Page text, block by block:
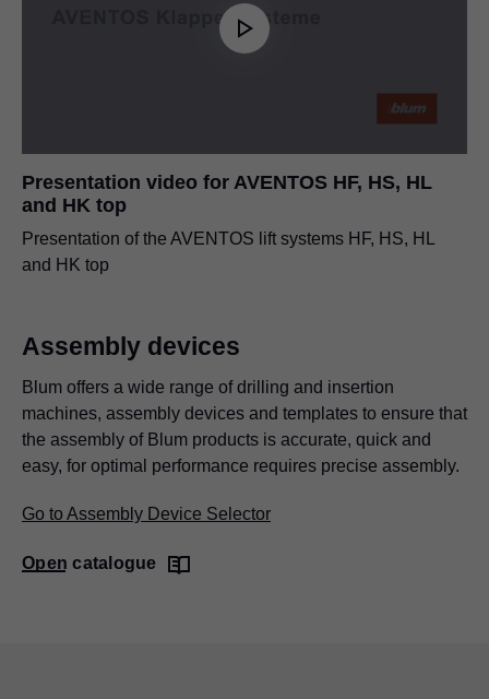
Presentation video for AVENTOS HF, HS, HL
and HK top
Presentation of the AVENTOS lift systems HF, HS, HL
and HK top
Assembly devices
Blum offers a wide range of drilling and insertion
machines, assembly devices and templates to ensure that
the assembly of Blum products is accurate, quick and
easy, for optimal performance requires precise assembly.
Go to Assembly Device Selector
Open catalogue